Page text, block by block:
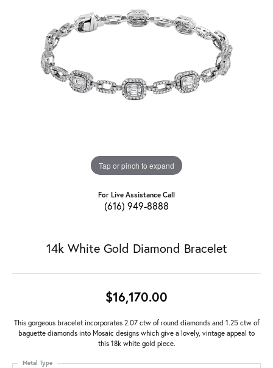
Tap or pinch to expand
For Live Assistance Call
(616) 949-8888
14k White Gold Diamond Bracelet
$16,170.00
This gorgeous bracelet incorporates 2.07 ctw of round diamonds and 1.25 ctw of
baguette diamonds into Mosaic designs which give a lovely, vintage appeal to
this 18k white gold piece.
Metal Type